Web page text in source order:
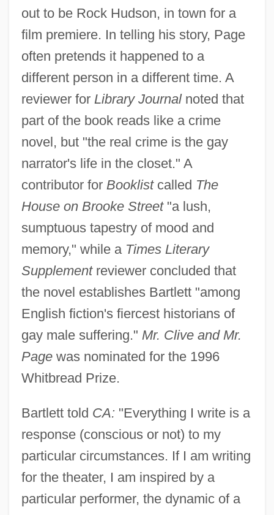
out to be Rock Hudson, in town for a
film premiere. In telling his story, Page
often pretends it happened to a
different person in a different time. A
reviewer for Library Journalnoted that
part of the book reads like a crime
novel, but "the real crime is the gay
narrator's life in the closet." A
contributor for Booklistcalled The
House on Brooke Street"a lush,
sumptuous tapestry of mood and
memory," while a Times Literary
Supplementreviewer concluded that
the novel establishes Bartlett "among
English fiction's fiercest historians of
gay male suffering." Mr. Clive and Mr.
Pagewas nominated for the 1996
Whitbread Prize.
Bartlett told CA: "Everything I write is a
response (conscious or not) to my
particular circumstances. If I am writing
for the theater, I am inspired by a
particular performer, the dynamic of a